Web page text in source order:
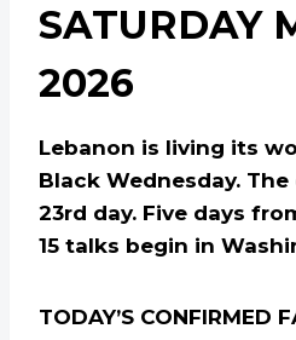
SATURDAY
2026
Lebanon is living its
Black Wednesday.
23rd day. Five days
15 talks begin in
TODAY’S CONFIRMED